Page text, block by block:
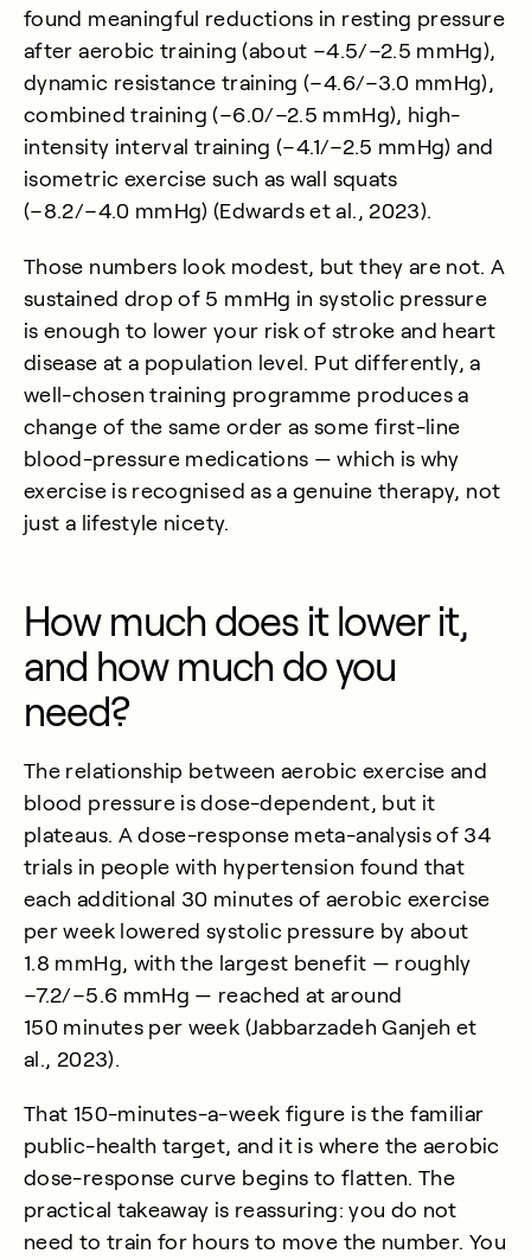
found meaningful reductions in resting pressure
after aerobic training (about −4.5/−2.5 mmHg),
dynamic resistance training (−4.6/−3.0 mmHg),
combined training (−6.0/−2.5 mmHg), high-
intensity interval training (−4.1/−2.5 mmHg) and
isometric exercise such as wall squats
(−8.2/−4.0 mmHg) (Edwards et al., 2023).
Those numbers look modest, but they are not. A
sustained drop of 5 mmHg in systolic pressure
is enough to lower your risk of stroke and heart
disease at a population level. Put differently, a
well-chosen training programme produces a
change of the same order as some first-line
blood-pressure medications — which is why
exercise is recognised as a genuine therapy, not
just a lifestyle nicety.
How much does it lower it,
and how much do you
need?
The relationship between aerobic exercise and
blood pressure is dose-dependent, but it
plateaus. A dose-response meta-analysis of 34
trials in people with hypertension found that
each additional 30 minutes of aerobic exercise
per week lowered systolic pressure by about
1.8 mmHg, with the largest benefit — roughly
−7.2/−5.6 mmHg — reached at around
150 minutes per week (Jabbarzadeh Ganjeh et
al., 2023).
That 150-minutes-a-week figure is the familiar
public-health target, and it is where the aerobic
dose-response curve begins to flatten. The
practical takeaway is reassuring: you do not
need to train for hours to move the number. You